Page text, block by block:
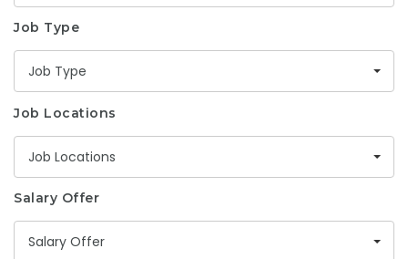
Job Type
Job Type
Job Locations
Job Locations
Salary Offer
Salary Offer